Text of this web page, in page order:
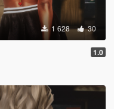
1 628 30
1.0